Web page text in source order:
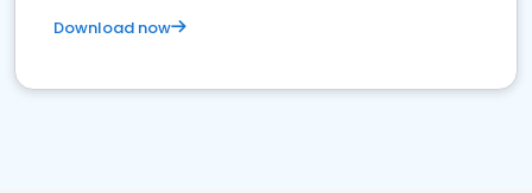
Download now